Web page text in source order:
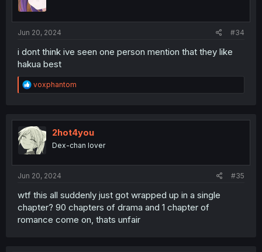
Jun 20, 2024 #34
i dont think ive seen one person mention that they like
hakua best
R
e
t
i
o
n
voxphantom
2hot4you
Dex-chan lover
Jun 20, 2024 #35
wtf this all suddenly just got wrapped up in a single
chapter? 90 chapters of drama and 1 chapter of
romance come on, thats unfair